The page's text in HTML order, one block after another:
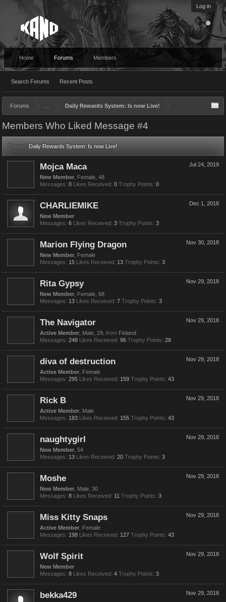
Log in
Home Forums
Search Forums Recent Posts
Members
Forums Daily Rewards System: Is now Live!
Members Who Liked Message #4
Thread: Daily Rewards System: Is now Live!
Jul 24, 2019
Mojca Maca
New Member , Female, 48
Messages: 0 Likes Received: 0 Trophy Points: 0
Dec 1, 2018
CHARLIEMIKE
New Member
Messages: 6 Likes Received: 3 Trophy Points: 3
Nov 30, 2018
Marion Flying Dragon
New Member , Female
Messages: 15 Likes Received: 13 Trophy Points: 3
Nov 29, 2018
Rita Gypsy
New Member , Female, 68
Messages: 13 Likes Received: 7 Trophy Points: 3
Nov 29, 2018
The Navigator
Active Member , Male, 29, from Finland
Messages: 248 Likes Received: 96 Trophy Points: 28
Nov 29, 2018
diva of destruction
Active Member , Female
Messages: 295 Likes Received: 159 Trophy Points: 43
Nov 29, 2018
Rick B
Active Member , Male
Messages: 183 Likes Received: 155 Trophy Points: 43
Nov 29, 2018
naughtygirl
New Member , 54
Messages: 13 Likes Received: 20 Trophy Points: 3
Nov 29, 2018
Moshe
New Member , Male, 30
Messages: 8 Likes Received: 11 Trophy Points: 3
Nov 29, 2018
Miss Kitty Snaps
Active Member , Female
Messages: 198 Likes Received: 127 Trophy Points: 43
Nov 29, 2018
Wolf Spirit
New Member
Messages: 8 Likes Received: 4 Trophy Points: 3
Nov 29, 2018
bekka429